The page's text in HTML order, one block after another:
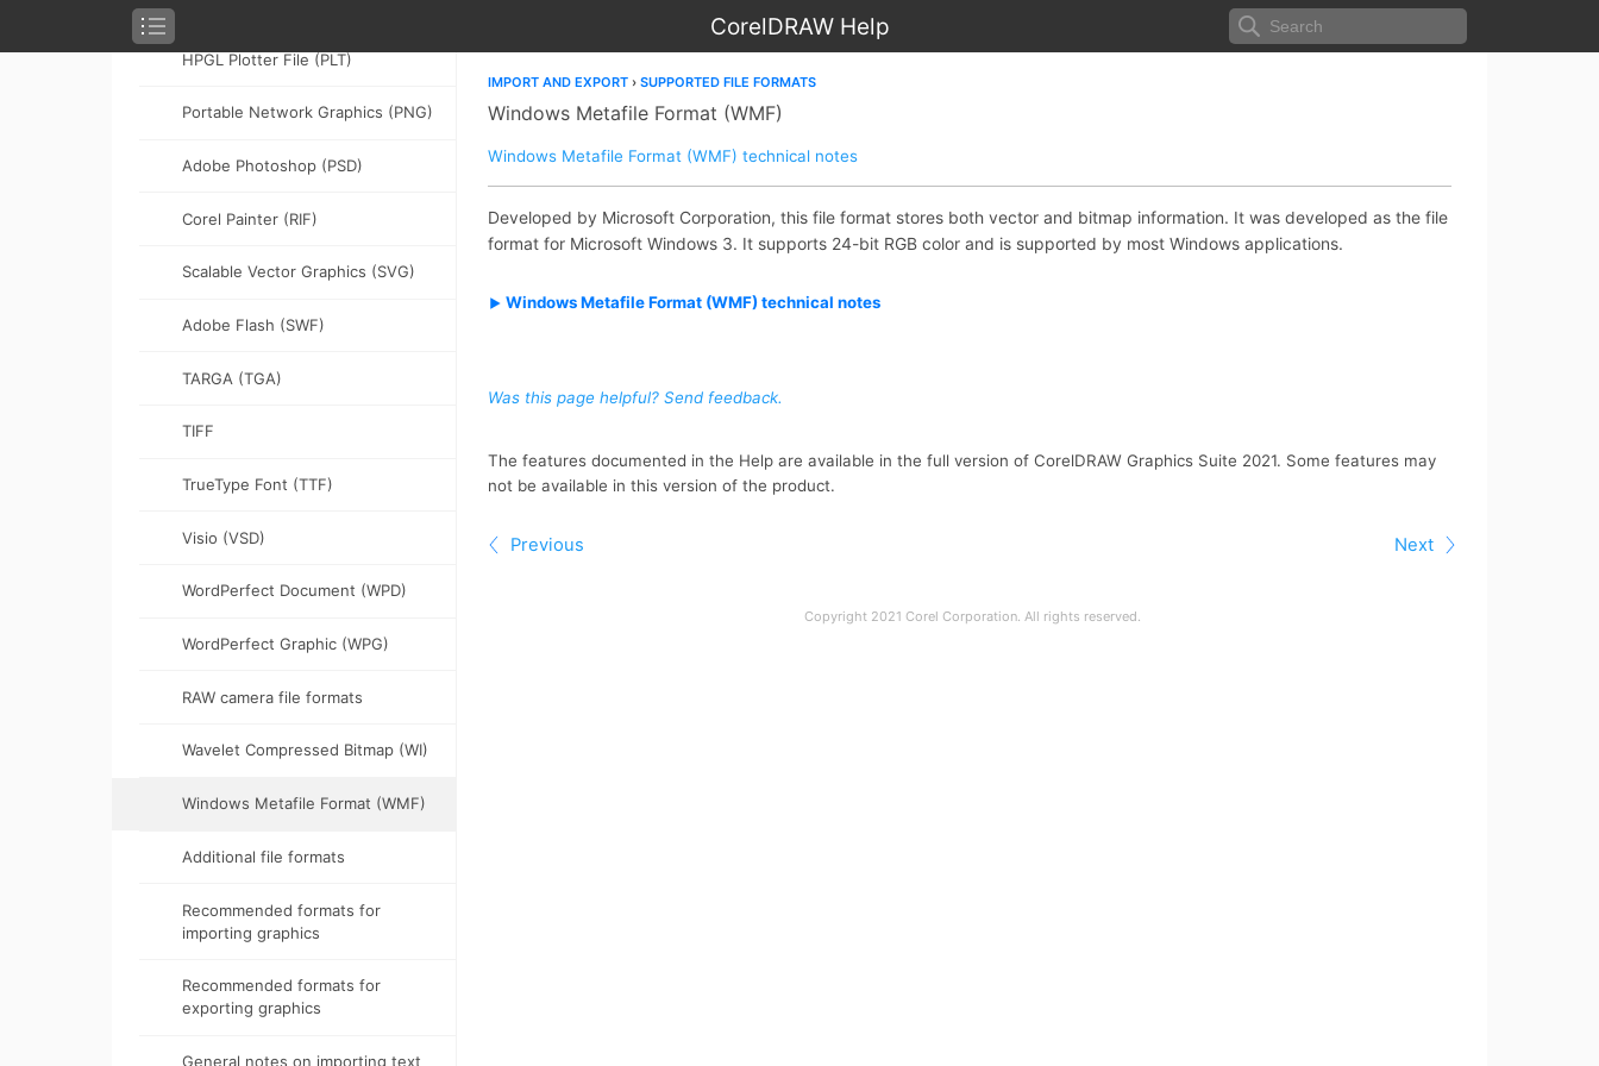
CorelDRAW Help
HPGL Plotter File (PLT)
Portable Network Graphics (PNG)
Adobe Photoshop (PSD)
Corel Painter (RIF)
Scalable Vector Graphics (SVG)
Adobe Flash (SWF)
TARGA (TGA)
TIFF
TrueType Font (TTF)
Visio (VSD)
WordPerfect Document (WPD)
WordPerfect Graphic (WPG)
RAW camera file formats
Wavelet Compressed Bitmap (WI)
Windows Metafile Format (WMF)
Additional file formats
Recommended formats for
importing graphics
Recommended formats for
exporting graphics
General notes on importing text